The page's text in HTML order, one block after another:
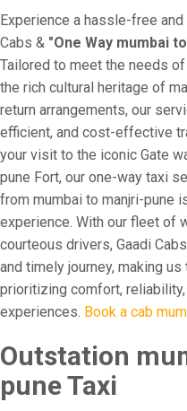
Experience a hassle-free
Cabs & "One Way mumbai
Tailored to meet the needs
the rich cultural heritage of
return arrangements, our
efficient, and cost-effective
your visit to the iconic Gate
pune Fort, our one-way taxi
from mumbai to manjri-pune
experience. With our fleet of
courteous drivers, Gaadi
and timely journey, making
prioritizing comfort,
experiences. Book a cab
Outstation
pune Taxi